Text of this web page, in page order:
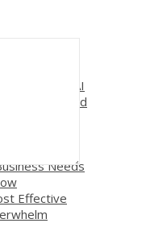
attention to AI
or lead
Needs
Effective